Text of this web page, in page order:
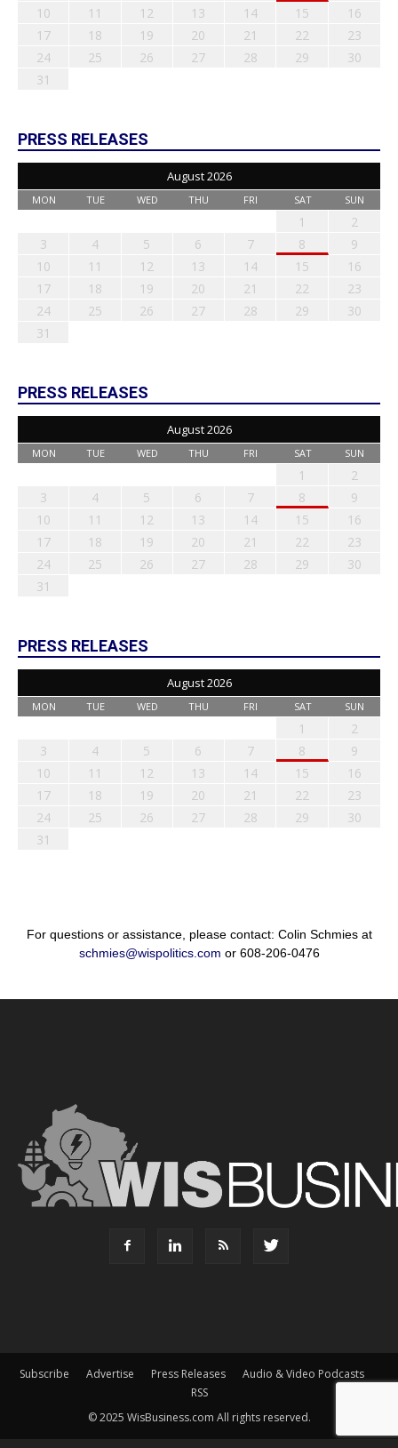
10
11 12 13 14 15
16
17
18 19 20 21 22
23
24
25 26 27 28 29
30
31
PRESS RELEASES
August 2026
MON TUE WED THU FRI SAT SUN
1
2
3
4 5 6 7 8
9
10
11 12 13 14 15
16
17
18 19 20 21 22
23
24
25 26 27 28 29
30
31
PRESS RELEASES
August 2026
MON TUE WED THU FRI SAT SUN
1
2
3
4 5 6 7 8
9
10
11 12 13 14 15
16
17
18 19 20 21 22
23
24
25 26 27 28 29
30
31
PRESS RELEASES
August 2026
MON TUE WED THU FRI SAT SUN
1
2
3
4 5 6 7 8
9
10
11 12 13 14 15
16
17
18 19 20 21 22
23
24
25 26 27 28 29
30
31
For questions or assistance, please contact: Colin Schmies at
schmies@wispolitics.com or 608-206-0476
Subscribe Advertise Press Releases
Audio & Video Podcasts
RSS
© 2025 WisBusiness.com All rights reserved.